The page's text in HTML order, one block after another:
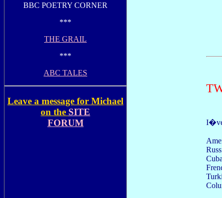
BBC POETRY CORNER
***
THE GRAIL
***
ABC TALES
Leave a message for Michael
on the SITE
FORUM